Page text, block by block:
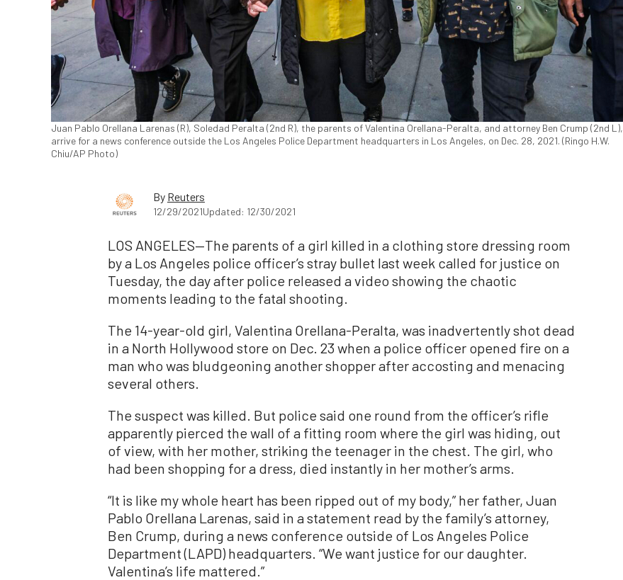
Juan Pablo Orellana Larenas (R), Soledad Peralta (2nd R), the parents of Valentina Orellana-Peralta, and attorney Ben Crump (2nd L),
arrive for a news conference outside the Los Angeles Police Department headquarters in Los Angeles, on Dec. 28, 2021. (Ringo H.W.
Chiu/AP Photo)
By Reuters
12/29/2021Updated: 12/30/2021
LOS ANGELES—The parents of a girl killed in a clothing store dressing room
by a Los Angeles police officer’s stray bullet last week called for justice on
Tuesday, the day after police released a video showing the chaotic
moments leading to the fatal shooting.
The 14-year-old girl, Valentina Orellana-Peralta, was inadvertently shot dead
in a North Hollywood store on Dec. 23 when a police officer opened fire on a
man who was bludgeoning another shopper after accosting and menacing
several others.
The suspect was killed. But police said one round from the officer’s rifle
apparently pierced the wall of a fitting room where the girl was hiding, out
of view, with her mother, striking the teenager in the chest. The girl, who
had been shopping for a dress, died instantly in her mother’s arms.
“It is like my whole heart has been ripped out of my body,” her father, Juan
Pablo Orellana Larenas, said in a statement read by the family’s attorney,
Ben Crump, during a news conference outside of Los Angeles Police
Department (LAPD) headquarters. “We want justice for our daughter.
Valentina’s life mattered.”